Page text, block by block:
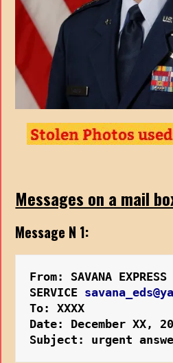
Messages on a mail
Message N 1:
From: SAVANA EXPRESS
SERVICE
To: XXXX
Date: December XX,
Subject: urgent